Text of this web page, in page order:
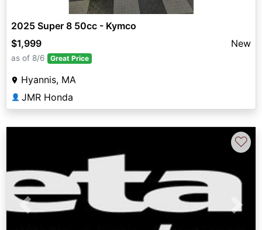
2025 Super 8 50cc - Kymco
$1,999
New
as of 8/6 Great Price
Hyannis, MA
👤 JMR Honda
Previous Next
♡